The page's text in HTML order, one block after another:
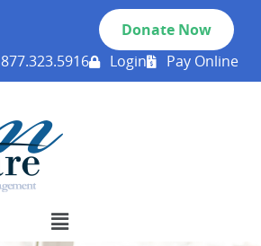
Donate Now
877.323.5916
Login Pay Online